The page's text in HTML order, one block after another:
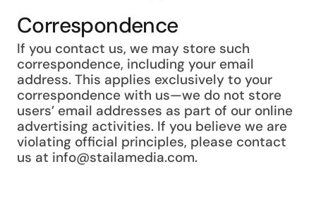
Correspondence
If you contact us, we may store such
correspondence, including your email
address. This applies exclusively to your
correspondence with us—we do not store
users’ email addresses as part of our online
advertising activities. If you believe we are
violating official principles, please contact
us at info@stailamedia.com.